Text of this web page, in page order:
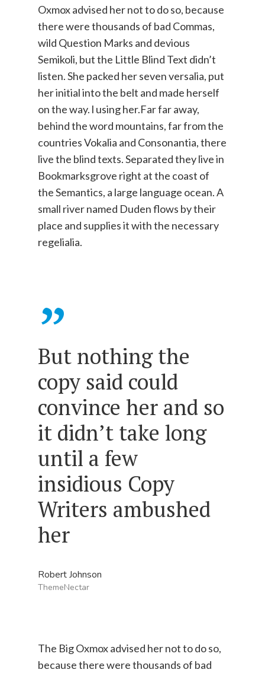
Oxmox advised her not to do so, because
there were thousands of bad Commas,
wild Question Marks and devious
Semikoli, but the Little Blind Text didn’t
listen. She packed her seven versalia, put
her initial into the belt and made herself
on the way. l using her.Far far away,
behind the word mountains, far from the
countries Vokalia and Consonantia, there
live the blind texts. Separated they live in
Bookmarksgrove right at the coast of
the Semantics, a large language ocean. A
small river named Duden flows by their
place and supplies it with the necessary
regelialia.
”
But nothing the
copy said could
convince her and so
it didn’t take long
until a few
insidious Copy
Writers ambushed
her
Robert Johnson
ThemeNectar
The Big Oxmox advised her not to do so,
because there were thousands of bad